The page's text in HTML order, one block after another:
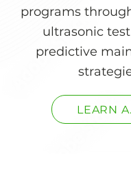
programs
ultrasonic
predictive